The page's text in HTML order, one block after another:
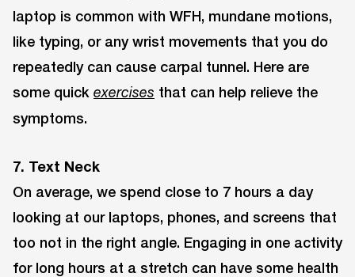
laptop is common with WFH, mundane motions,
like typing, or any wrist movements that you do
repeatedly can cause carpal tunnel. Here are
some quick exercises that can help relieve the
symptoms.
7. Text Neck
On average, we spend close to 7 hours a day
looking at our laptops, phones, and screens that
too not in the right angle. Engaging in one activity
for long hours at a stretch can have some health